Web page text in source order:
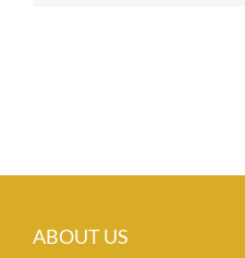
ABOUT US